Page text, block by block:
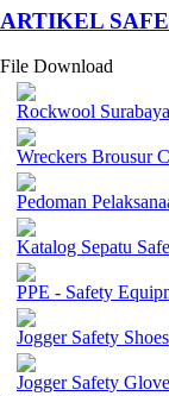
­ARTIKEL
File Download
Rockwool Surabaya
Wreckers Brousur
Pedoman
Katalog Sepatu
PPE - Safety
Jogger Safety Shoes
Jogger Safety Glove